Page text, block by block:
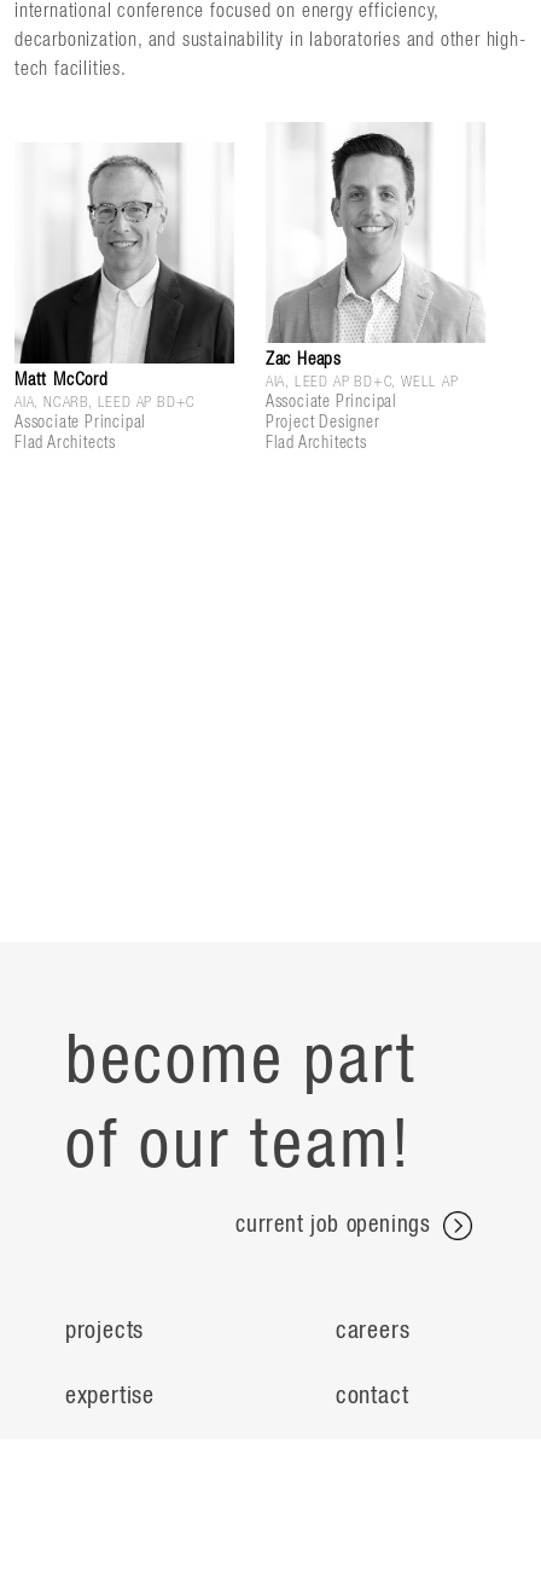
international conference focused on energy efficiency,
decarbonization, and sustainability in laboratories and other high-
tech facilities.
Matt McCord
AIA, NCARB, LEED AP BD+C
Associate Principal
Flad Architects
Zac Heaps
AIA, LEED AP BD+C, WELL AP
Associate Principal
Project Designer
Flad Architects
become part
of our team!
current job openings
projects
expertise
careers
contact